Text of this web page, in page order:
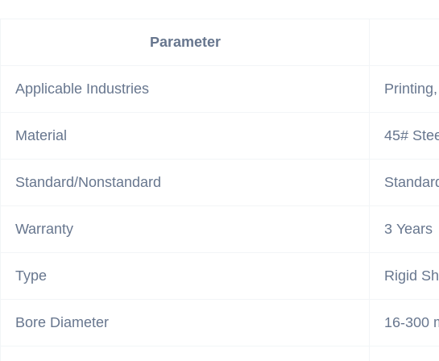
Parameter
Applicable Industries
Material 45#
Standard/Nonstandard
Warranty 3 Years
Type Rigid
Bore Diameter 16-300